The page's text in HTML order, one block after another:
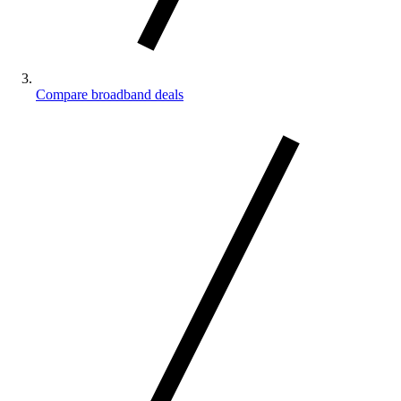
Compare broadband deals